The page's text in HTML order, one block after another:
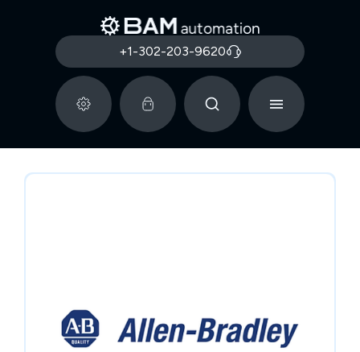
+1-302-203-9620